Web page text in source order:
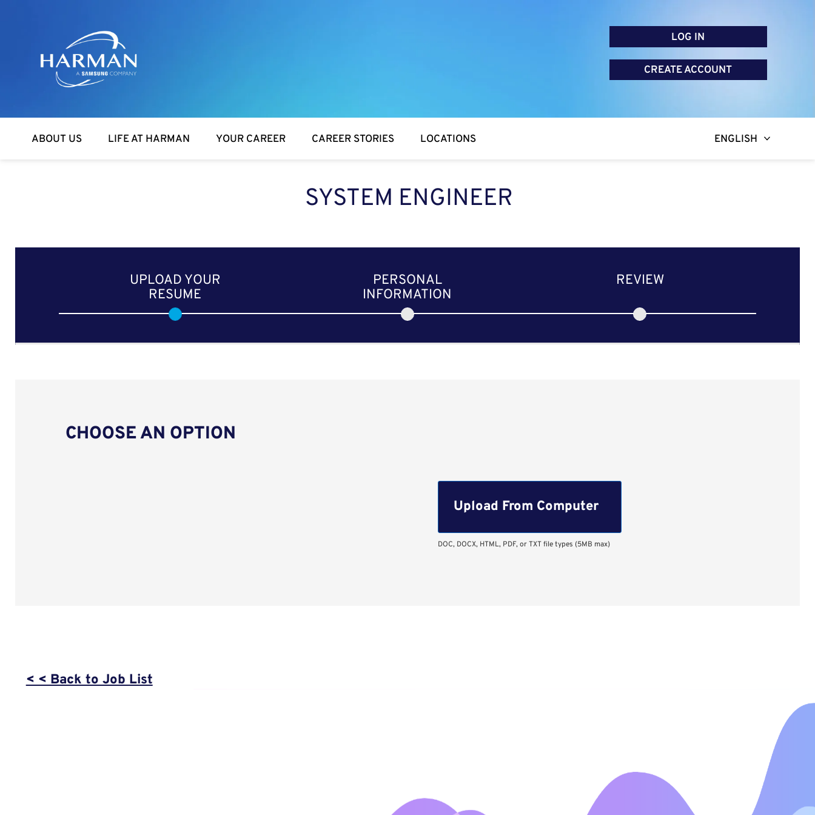
Harman
LOG IN
CREATE ACCOUNT
ABOUT US LIFE AT HARMAN YOUR CAREER CAREER STORIES LOCATIONS ENGLISH
SYSTEM ENGINEER
UPLOAD YOUR
RESUME
PERSONAL
INFORMATION
REVIEW
CHOOSE AN OPTION
Upload From Computer
Upload CV file
< < Back to Job List